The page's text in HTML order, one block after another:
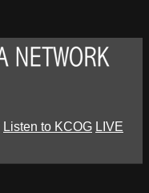
Listen to KCOG LIVE